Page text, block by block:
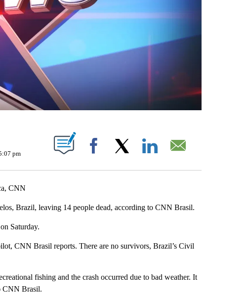
ABOUT NEW PAGES ON "".
pm Facebook
CNN
Brazil, leaving 14 people dead, according to CNN Brasil.
Saturday.
CNN Brasil reports. There are no survivors, Brazil’s Civil
fishing and the crash occurred due to bad weather. It
CNN Brasil.